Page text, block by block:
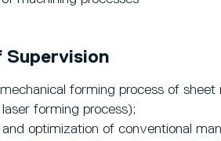
Supervision
forming process of
forming process);
optimization of conventional